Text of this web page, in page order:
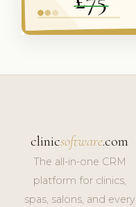
clinicsoftware.com
The all-in-one CRM
platform for clinics,
spas, salons, and every